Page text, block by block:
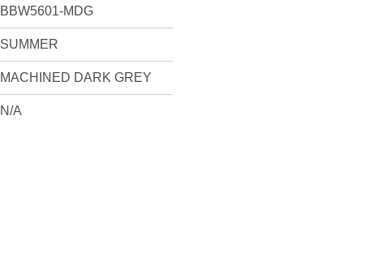
BBW5601-MDG
SUMMER
MACHINED DARK GREY
N/A